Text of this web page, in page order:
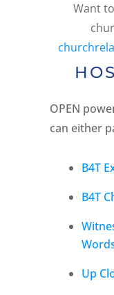
Want
OPEN
can either
B4T
B4T
Up